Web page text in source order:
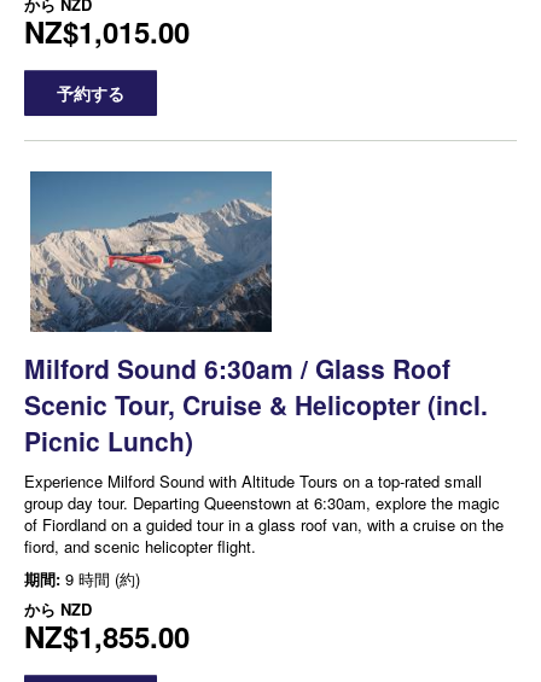
NZ$1,015.00
予約する
Milford Sound 6:30am / Glass Roof
Scenic Tour, Cruise & Helicopter (incl.
Picnic Lunch)
Experience Milford Sound with Altitude Tours on a top-rated small
group day tour. Departing Queenstown at 6:30am, explore the magic
of Fiordland on a guided tour in a glass roof van, with a cruise on the
fiord, and scenic helicopter flight.
期間: 9 時間 (約)
から NZD
NZ$1,855.00